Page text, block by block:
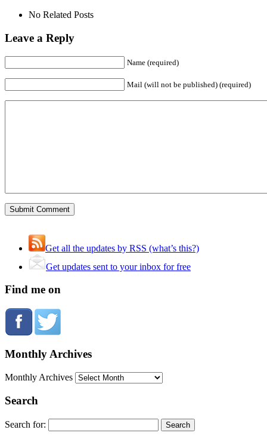
No Related Posts
Leave a Reply
Name (required)
Mail (will not be published) (required)
Get all the updates by RSS (what’s this?)
Get updates sent to your inbox for free
Find me on
Monthly Archives
Monthly Archives
Search
Search for: